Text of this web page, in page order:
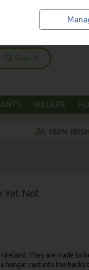
Search
WILDLIFE
Yet Not
Ireland. They are made to
hangar cast into the